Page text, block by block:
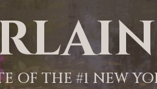
OF THE #1 NEW